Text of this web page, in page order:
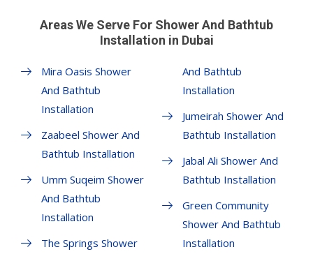
Areas We Serve For Shower And Bathtub
Installation in Dubai
Mira Oasis Shower
And Bathtub
Installation
Zaabeel Shower And
Bathtub Installation
Umm Suqeim Shower
And Bathtub
Installation
The Springs Shower
And Bathtub
Installation
Jumeirah Shower And
Bathtub Installation
Jabal Ali Shower And
Bathtub Installation
Green Community
Shower And Bathtub
Installation